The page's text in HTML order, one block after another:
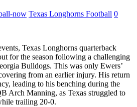
now Texas Longhorns Football 0
Texas Longhorns quarterback
for the season following a challenging
Bulldogs. This was only Ewers’
from an earlier injury. His return
leading to his benching during the
Arch Manning, as Texas struggled to
trailing 20-0.